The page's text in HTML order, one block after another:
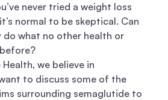
never tried a weight loss
normal to be skeptical. Can
do what no other health or
we believe in
to discuss some of the
surrounding semaglutide to